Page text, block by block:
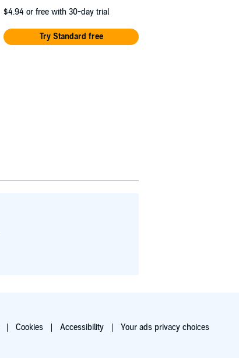
$4.94 or free with 30-day trial
Try Standard free
Cookies Accessibility
Your ads privacy choices